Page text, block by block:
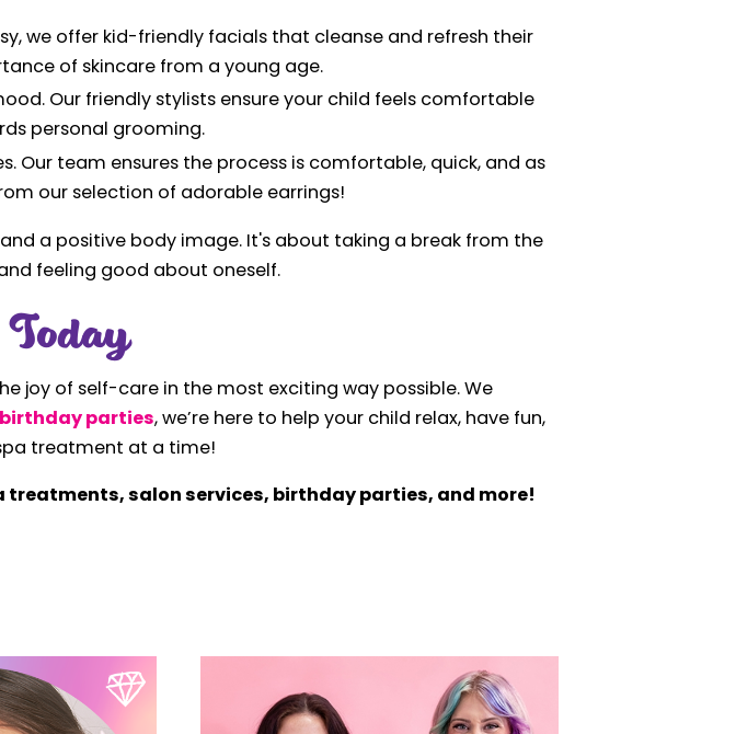
we offer kid-friendly facials that cleanse and refresh their
of skincare from a young age.
Our friendly stylists ensure your child feels comfortable
personal grooming.
Our team ensures the process is comfortable, quick, and as
our selection of adorable earrings!
a positive body image. It's about taking a break from the
feeling good about oneself.
joy of self-care in the most exciting way possible. We
birthday parties, we’re here to help your child relax, have fun,
treatment at a time!
treatments, salon services, birthday parties, and more!